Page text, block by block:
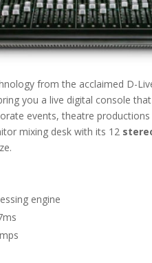
from the acclaimed D-
you a live digital console
events, theatre
mixing desk with its 12
engine